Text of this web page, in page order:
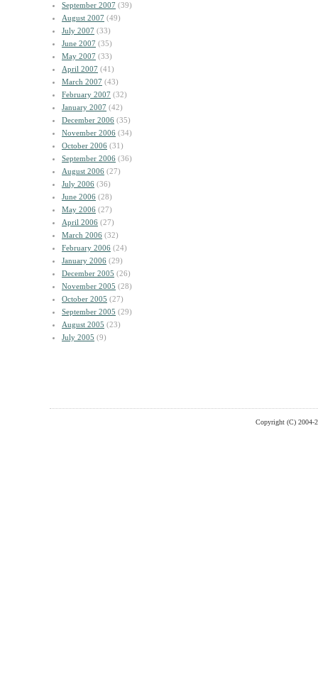
September 2007 (39)
August 2007 (49)
July 2007 (33)
June 2007 (35)
May 2007 (33)
April 2007 (41)
March 2007 (43)
February 2007 (32)
January 2007 (42)
December 2006 (35)
November 2006 (34)
October 2006 (31)
September 2006 (36)
August 2006 (27)
July 2006 (36)
June 2006 (28)
May 2006 (27)
April 2006 (27)
March 2006 (32)
February 2006 (24)
January 2006 (29)
December 2005 (26)
November 2005 (28)
October 2005 (27)
September 2005 (29)
August 2005 (23)
July 2005 (9)
Copyright (C) 2004-